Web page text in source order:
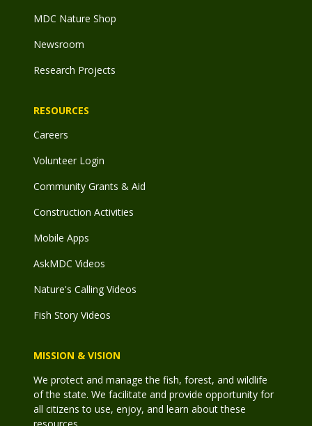
MDC Nature Shop
Newsroom
Research Projects
RESOURCES
Careers
Volunteer Login
Community Grants & Aid
Construction Activities
Mobile Apps
AskMDC Videos
Nature's Calling Videos
Fish Story Videos
MISSION & VISION
We protect and manage the fish, forest, and wildlife
of the state. We facilitate and provide opportunity for
all citizens to use, enjoy, and learn about these